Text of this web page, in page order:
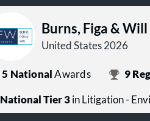
Burns, Figa & Will
United States 2026
5 NationalAwards 9
National Tier 3in Litigation -